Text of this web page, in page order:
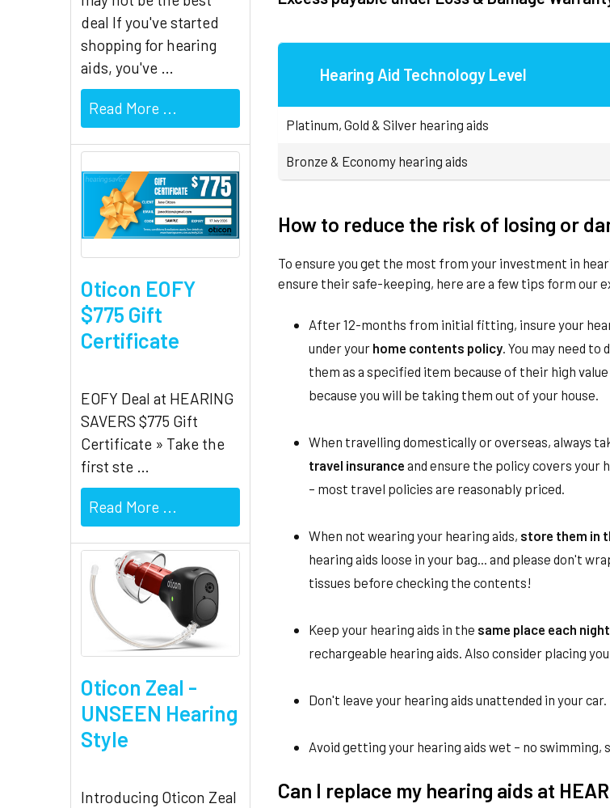
deal If you've started
shopping for hearing
aids, you've …
Read More ...
Oticon EOFY
$775 Gift
Certificate
EOFY Deal at HEARING
SAVERS $775 Gift
Certificate » Take the
first ste …
Read More ...
Oticon Zeal -
UNSEEN Hearing
Style
Introducing Oticon Zeal
Hearing Aid Technology Level
Platinum, Gold & Silver hearing aids
Bronze & Economy hearing aids
How to reduce the risk of losing or
To ensure you get the most from your investment in
ensure their safe-keeping, here are a few tips form our
After 12-months from initial fitting, insure your
under your home contents policy. You may need to
them as a specified item because of their high value
because you will be taking them out of your house.
When travelling domestically or overseas, always
travel insurance and ensure the policy covers your
– most travel policies are reasonably priced.
When not wearing your hearing aids, store them in
hearing aids loose in your bag... and please don't
tissues before checking the contents!
Keep your hearing aids in the same place each night
rechargeable hearing aids. Also consider placing
Don't leave your hearing aids unattended in your car.
Avoid getting your hearing aids wet – no
Can I replace my hearing aids at